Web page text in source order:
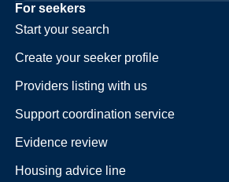
For seekers
Start your search
Create your seeker profile
Providers listing with us
Support coordination service
Evidence review
Housing advice line